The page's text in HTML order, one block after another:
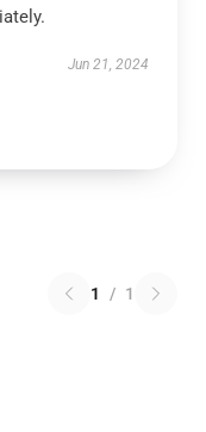
Jun 21, 2024
1 / 1